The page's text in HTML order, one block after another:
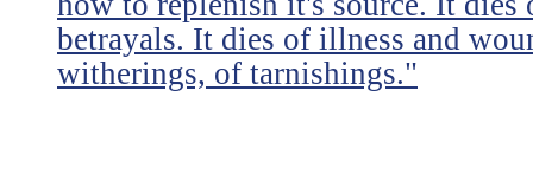
betrayals. It dies of illness and
witherings, of tarnishings."